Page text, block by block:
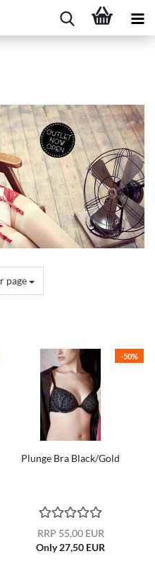
page
-50%
Plunge Bra Black/Gold
RRP 55,00 EUR
Only 27,50 EUR